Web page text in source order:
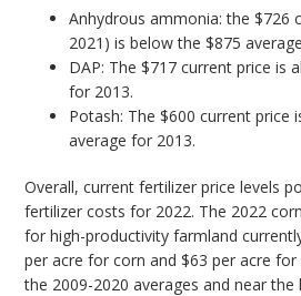
Anhydrous ammonia: the $726
2021) is below the $875
DAP: The $717 current price is
for 2013.
Potash: The $600 current price
average for 2013.
Overall, current fertilizer price levels
fertilizer costs for 2022. The 2022
for high-productivity farmland
per acre for corn and $63 per acre
the 2009-2020 averages and near